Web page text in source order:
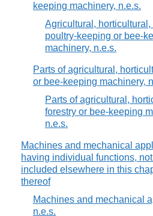
keeping machinery, n.e.s.
Agricultural, horticultural,
poultry-keeping or bee-
machinery, n.e.s.
Parts of agricultural,
or bee-keeping machinery,
Parts of agricultural,
forestry or bee-keeping
n.e.s.
Machines and mechanical
having individual functions,
included elsewhere in this
thereof
Machines and mechanical
n.e.s.